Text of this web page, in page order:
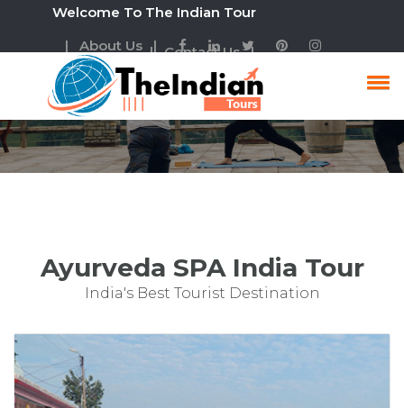
Welcome To The Indian Tour
| About Us || Contact Us |
Ayurveda SPA India Tour
Package
Ayurveda SPA India Tour
India's Best Tourist Destination